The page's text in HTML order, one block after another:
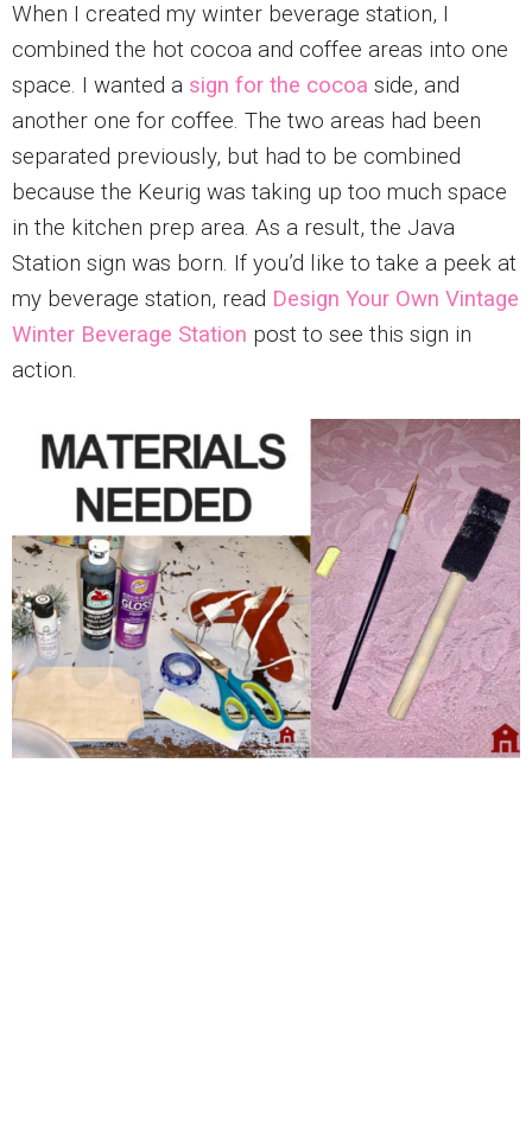
When I created my winter beverage station, I
combined the hot cocoa and coffee areas into one
space. I wanted a sign for the cocoa side, and
another one for coffee. The two areas had been
separated previously, but had to be combined
because the Keurig was taking up too much space
in the kitchen prep area. As a result, the Java
Station sign was born. If you’d like to take a peek at
my beverage station, read Design Your Own Vintage
Winter Beverage Station post to see this sign in
action.